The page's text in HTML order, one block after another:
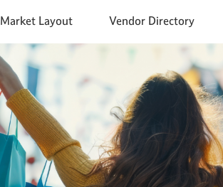
Market Layout Vendor Directory